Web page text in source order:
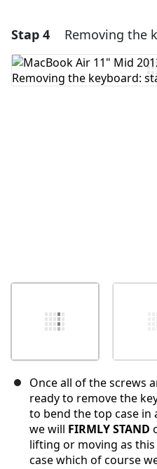
Stap 4 Removing the
Once all of the screws
ready to remove the
to bend the top case in
we will FIRMLY STAND
lifting or moving as
case which of course